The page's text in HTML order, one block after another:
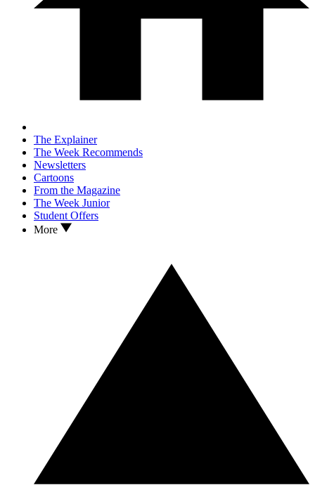
The Explainer
The Week Recommends
Newsletters
Cartoons
From the Magazine
The Week Junior
Student Offers
More